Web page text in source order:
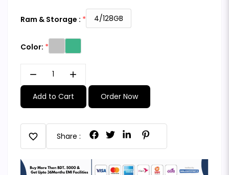
Ram & Storage : 4/128GB
Color:
remove add
Add to Cart Order Now
favorite Share :